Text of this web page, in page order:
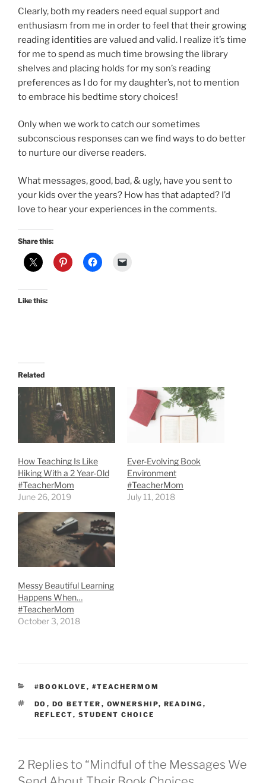
Clearly, both my readers need equal support and
enthusiasm from me in order to feel that their growing
reading identities are valued and valid. I realize it’s time
for me to spend as much time browsing the library
shelves and placing holds for my son’s reading
preferences as I do for my daughter’s, not to mention
to embrace his bedtime story choices!
Only when we work to catch our sometimes
subconscious responses can we find ways to do better
to nurture our diverse readers.
What messages, good, bad, & ugly, have you sent to
your kids over the years? How has that adapted? I’d
love to hear your experiences in the comments.
Share this:
Like this:
Related
How Teaching Is Like
Hiking With a 2 Year-Old
#TeacherMom
June 26, 2019
Ever-Evolving Book
Environment
#TeacherMom
July 11, 2018
Messy Beautiful Learning
Happens When…
#TeacherMom
October 3, 2018
CATEGORIES
#BOOKLOVE , #TEACHERMOM
TAGS
DO , DO BETTER , OWNERSHIP, READING ,
REFLECT, STUDENT CHOICE
2 Replies to “Mindful of the Messages We